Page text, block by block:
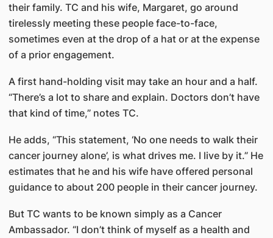
their family. TC and his wife, Margaret, go around
tirelessly meeting these people face-to-face,
sometimes even at the drop of a hat or at the expense
of a prior engagement.
A first hand-holding visit may take an hour and a half.
“There’s a lot to share and explain. Doctors don’t have
that kind of time,” notes TC.
He adds, “This statement, ‘No one needs to walk their
cancer journey alone’, is what drives me. I live by it.” He
estimates that he and his wife have offered personal
guidance to about 200 people in their cancer journey.​
But TC wants to be known simply as a Cancer
Ambassador. “I don’t think of myself as a health and